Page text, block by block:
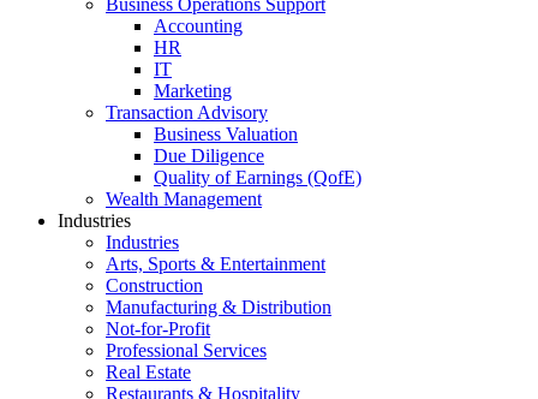
Accounting
HR
IT
Marketing
Transaction Advisory
Business Valuation
Due Diligence
Quality of Earnings (QofE)
Wealth Management
Industries
Industries
Arts, Sports & Entertainment
Construction
Manufacturing & Distribution
Not-for-Profit
Professional Services
Real Estate
Restaurants & Hospitality